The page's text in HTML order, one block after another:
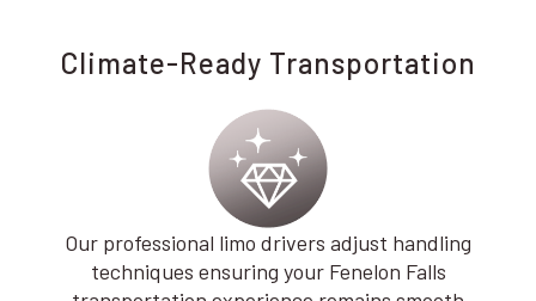
Climate-Ready Transportation
Our professional limo drivers adjust handling
techniques ensuring your Fenelon Falls